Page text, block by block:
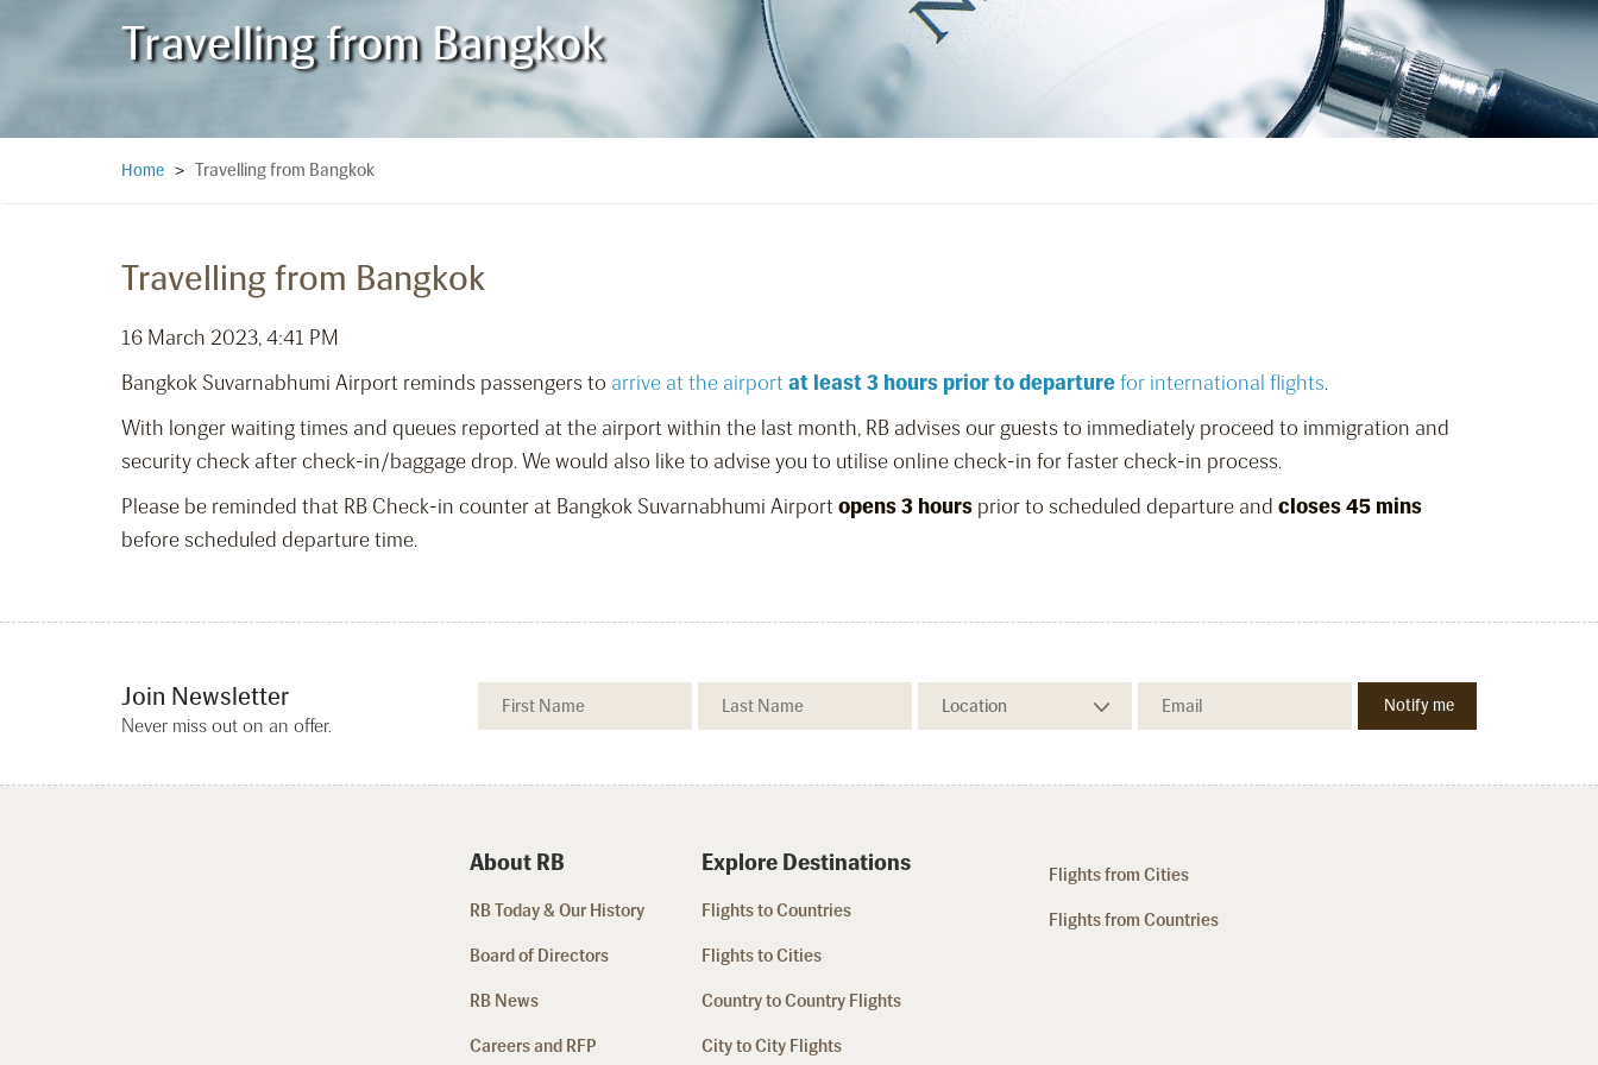
Travelling from Bangkok
Home > Travelling from Bangkok
Travelling from Bangkok
16 March 2023, 4:41 PM
Bangkok Suvarnabhumi Airport reminds passengers to arrive at the airportat least 3 hours prior to departurefor international flights.
With longer waiting times and queues reported at the airport within the last month, RB advises our guests to immediately proceed to immigration and
security check after check-in/baggage drop. We would also like to advise you to utilise online check-in for faster check-in process.
Please be reminded that RB Check-in counter at Bangkok Suvarnabhumi Airportopens 3 hours prior to scheduled departure and closes 45 mins
before scheduled departure time.
Join Newsletter
Never miss out on an offer.
About RB
RB Today & Our History
Board of Directors
RB News
Careers and RFP
Explore Destinations
Flights to Countries
Flights to Cities
Country to Country Flights
City to City Flights
Flights from Cities
Flights from Countries